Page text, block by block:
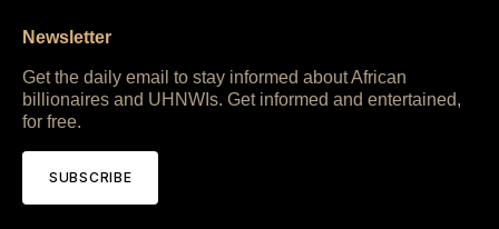
Newsletter
Get the daily email to stay informed about African
billionaires and UHNWIs. Get informed and entertained,
for free.
SUBSCRIBE